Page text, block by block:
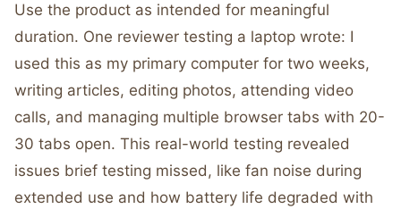
Use the product as intended for meaningful
duration. One reviewer testing a laptop wrote: I
used this as my primary computer for two weeks,
writing articles, editing photos, attending video
calls, and managing multiple browser tabs with 20-
30 tabs open. This real-world testing revealed
issues brief testing missed, like fan noise during
extended use and how battery life degraded with